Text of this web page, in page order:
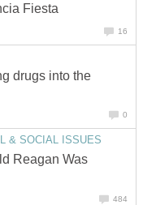
Fiesta
16
drugs into the
0
& SOCIAL ISSUES
Reagan Was
484